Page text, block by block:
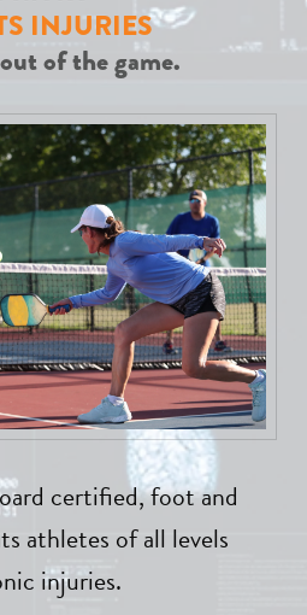
INJURIES
of the game.
certified, foot and
athletes of all levels
injuries.